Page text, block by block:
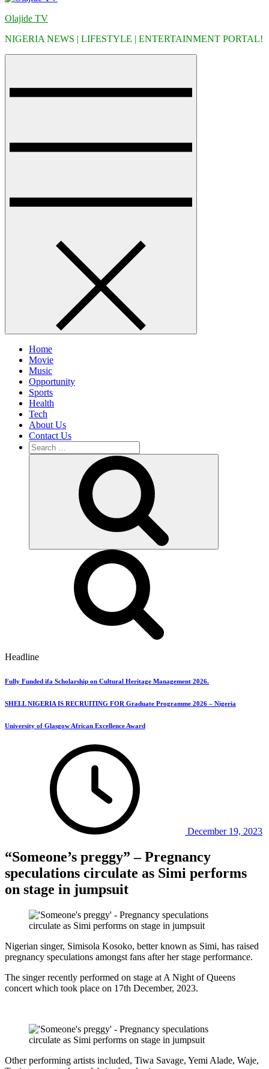
Olajide TV
NIGERIA NEWS | LIFESTYLE | ENTERTAINMENT PORTAL!
Home
Movie
Music
Opportunity
Sports
Health
Tech
About Us
Contact Us
Search
for:
Headline
Fully Funded ifa Scholarship on Cultural Heritage Management 2026.
SHELL NIGERIA IS RECRUITING FOR Graduate Programme 2026 – Nigeria
University of Glasgow African Excellence Award
December 19, 2023
“Someone’s preggy” – Pregnancy
speculations circulate as Simi performs
on stage in jumpsuit
Nigerian singer, Simisola Kosoko, better known as Simi, has raised
pregnancy speculations amongst fans after her stage performance.
The singer recently performed on stage at A Night of Queens
concert which took place on 17th December, 2023.
Other performing artists included, Tiwa Savage, Yemi Alade, Waje,